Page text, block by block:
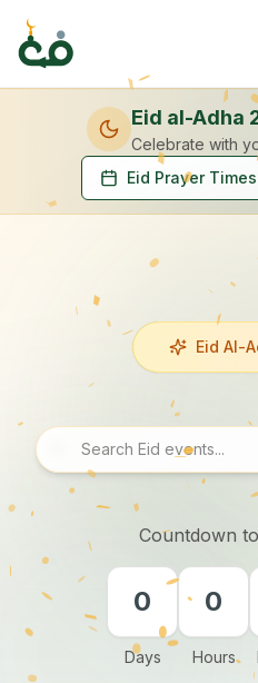
Eid al-Adha
Celebrate with
Eid Prayer Times
Eid Al-
Countdown
0
Days
0
Hours